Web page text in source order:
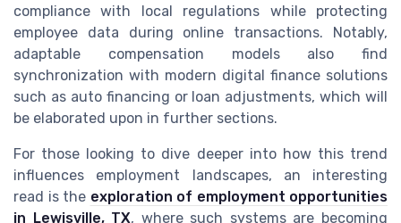
compliance with local regulations while protecting
employee data during online transactions. Notably,
adaptable compensation models also find
synchronization with modern digital finance solutions
such as auto financing or loan adjustments, which will
be elaborated upon in further sections.
For those looking to dive deeper into how this trend
influences employment landscapes, an interesting
read is the exploration of employment opportunities
in Lewisville, TX, where such systems are becoming